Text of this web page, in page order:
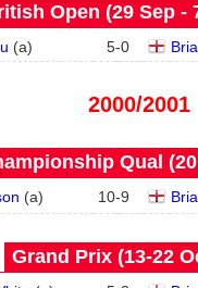
Open (29 Sep -
(a) 5-0
2000/2001
Qual
(a) 10-9
Grand Prix (13‑22